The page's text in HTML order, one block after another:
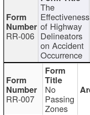
RR-006
The
Effectiveness
of Highway
Delineators
on Accident
Occurrence
RR-007
No
Passing
Zones